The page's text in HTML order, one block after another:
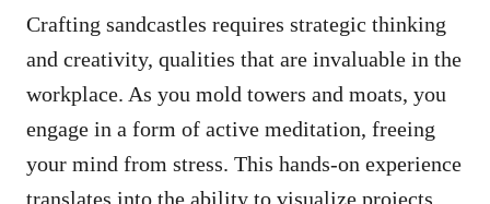
Crafting sandcastles requires strategic thinking
and creativity, qualities that are invaluable in the
workplace. As you mold towers and moats, you
engage in a form of active meditation, freeing
your mind from stress. This hands-on experience
translates into the ability to visualize projects